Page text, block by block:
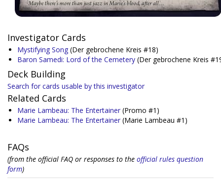
Investigator Cards
Mystifying Song (Der gebrochene Kreis #18)
Baron Samedi: Lord of the Cemetery (Der gebrochene Kreis
Deck Building
Search for cards usable by this investigator
Related Cards
Marie Lambeau: The Entertainer (Promo #1)
Marie Lambeau: The Entertainer (Marie Lambeau #1)
FAQs
(from the official FAQ or responses to the official rules question
form)